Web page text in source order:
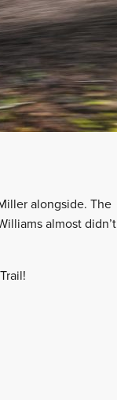
alongside. The
almost didn’t